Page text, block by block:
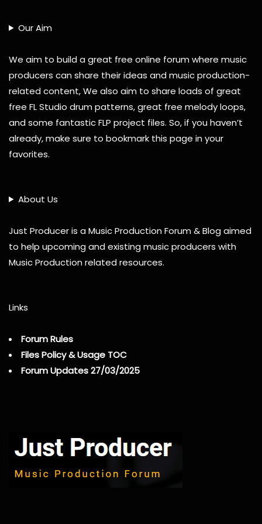
Our Aim
We aim to build a great free online forum where music
producers can share their ideas and music production-
related content, We also aim to share loads of great
free FL Studio drum patterns, great free melody loops,
and some fantastic FLP project files. So, if you haven’t
already, make sure to bookmark this page in your
favorites.
About Us
Just Producer is a Music Production Forum & Blog aimed
to help upcoming and existing music producers with
Music Production related resources.
Links
Forum Rules
Files Policy & Usage TOC
Forum Updates 27/03/2025